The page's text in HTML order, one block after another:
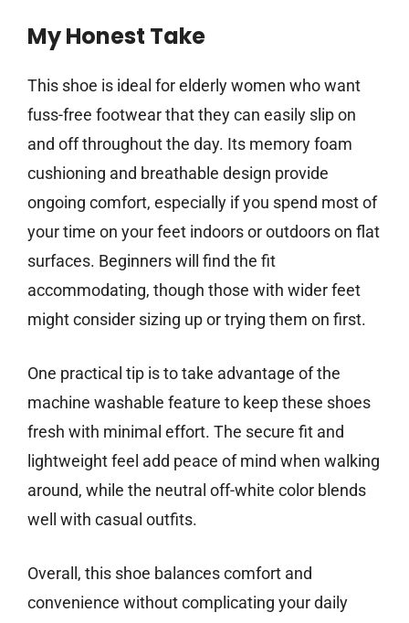
My Honest Take
This shoe is ideal for elderly women who want
fuss-free footwear that they can easily slip on
and off throughout the day. Its memory foam
cushioning and breathable design provide
ongoing comfort, especially if you spend most of
your time on your feet indoors or outdoors on flat
surfaces. Beginners will find the fit
accommodating, though those with wider feet
might consider sizing up or trying them on first.
One practical tip is to take advantage of the
machine washable feature to keep these shoes
fresh with minimal effort. The secure fit and
lightweight feel add peace of mind when walking
around, while the neutral off-white color blends
well with casual outfits.
Overall, this shoe balances comfort and
convenience without complicating your daily